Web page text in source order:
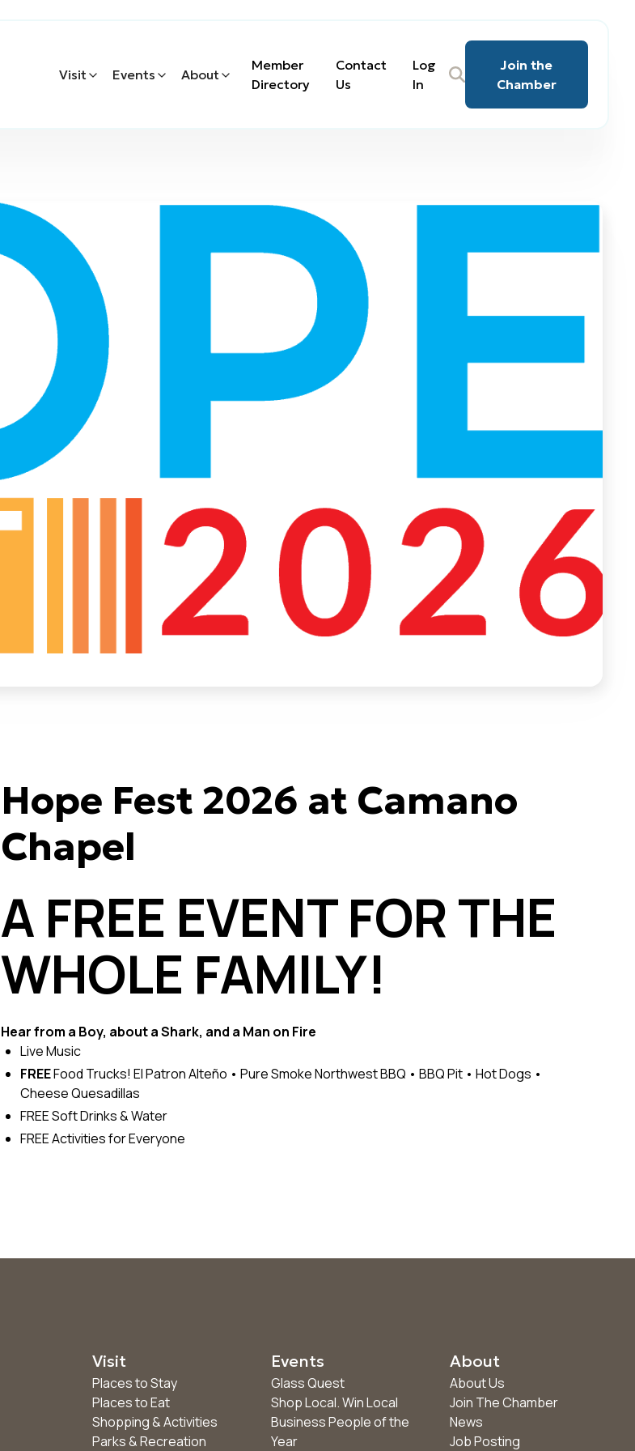
Visit Events About
Member
Directory
Contact
Us
Log
In
Join the
Chamber
Hope Fest 2026 at Camano
Chapel
A FREE EVENT FOR THE
WHOLE FAMILY!
Hear from a Boy, about a Shark, and a Man on Fire
Live Music
FREEFood Trucks! El Patron Alteño • Pure Smoke Northwest BBQ • BBQ Pit • Hot Dogs •
Cheese Quesadillas
FREE Soft Drinks & Water
FREE Activities for Everyone
Visit
Places to Stay
Places to Eat
Shopping & Activities
Parks & Recreation
Events
Glass Quest
Shop Local. Win Local
Business People of the
Year
About
About Us
Join The Chamber
News
Job Posting